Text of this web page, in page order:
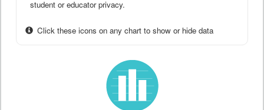
student or educator privacy.
Click these icons on any chart to show or hide data